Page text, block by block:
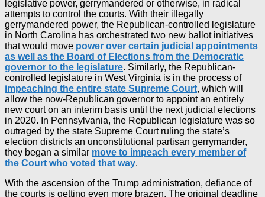
legislative power, gerrymandered or otherwise, in radical
attempts to control the courts. With their illegally
gerrymandered power, the Republican-controlled legislature
in North Carolina has orchestrated two new ballot initiatives
that would move power over certain judicial appointments
as well as the Board of Elections from the Democratic
governor to the legislature. Similarly, the Republican-
controlled legislature in West Virginia is in the process of
impeaching the entire state Supreme Court, which will
allow the now-Republican governor to appoint an entirely
new court on an interim basis until the next judicial elections
in 2020. In Pennsylvania, the Republican legislature was so
outraged by the state Supreme Court ruling the state’s
election districts an unconstitutional partisan gerrymander,
they began a similar move to impeach every member of
the Court who voted that way.
With the ascension of the Trump administration, defiance of
the courts is getting even more brazen. The original deadline